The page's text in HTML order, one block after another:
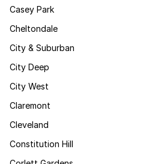
Casey Park
Cheltondale
City & Suburban
City Deep
City West
Claremont
Cleveland
Constitution Hill